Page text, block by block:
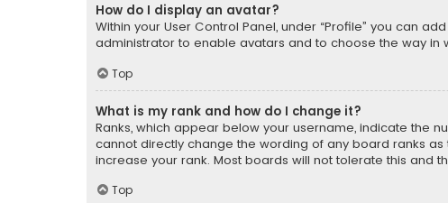
How do I display an avatar?
Within your User Control Panel, under “Profile” you can
administrator to enable avatars and to choose the way
Top
What is my rank and how do I change it?
Ranks, which appear below your username, indicate the
cannot directly change the wording of any board ranks
increase your rank. Most boards will not tolerate this and
Top